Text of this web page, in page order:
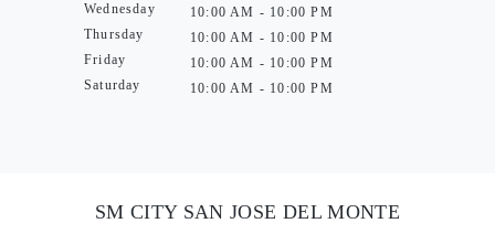
Wednesday
Thursday
Friday
Saturday
10:00 AM - 10:00 PM
10:00 AM - 10:00 PM
10:00 AM - 10:00 PM
10:00 AM - 10:00 PM
SM CITY SAN JOSE DEL MONTE